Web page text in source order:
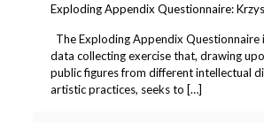
Exploding Appendix Questionnaire:
The Exploding Appendix Questionnaire
data collecting exercise that, drawing
public figures from different intellectual
artistic practices, seeks to […]